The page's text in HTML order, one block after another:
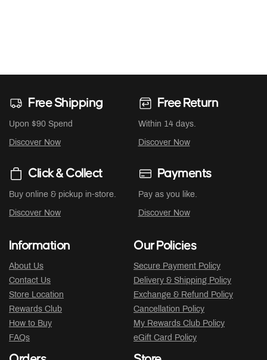
Free Shipping
Upon $90 Spend
Discover Now
Free Return
Within 14 days.
Discover Now
Click & Collect
Buy online & pickup in-store.
Discover Now
Payments
Pay as you like.
Discover Now
Information
About Us
Contact Us
Store Location
Rewards Club
How to Buy
FAQs
Our Policies
Secure Payment Policy
Delivery & Shipping Policy
Exchange & Refund Policy
Cancellation Policy
My Rewards Club Policy
eGift Card Policy